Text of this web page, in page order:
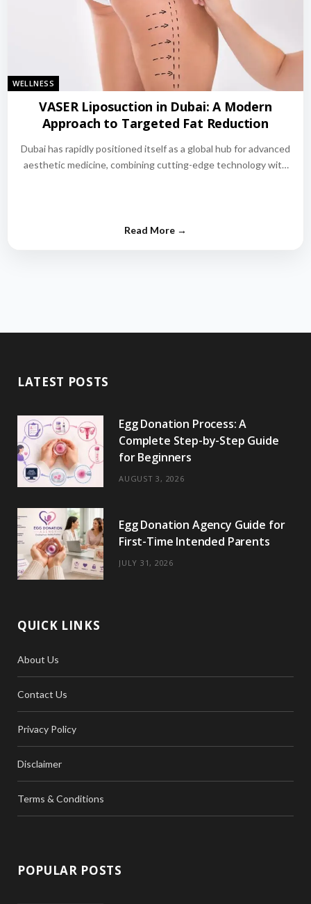
WELLNESS
VASER Liposuction in Dubai: A Modern
Approach to Targeted Fat Reduction
Dubai has rapidly positioned itself as a global hub for advanced
aesthetic medicine, combining cutting-edge technology with
LATEST POSTS
Egg Donation Process: A
Complete Step-by-Step Guide
for Beginners
AUGUST 3, 2026
Egg Donation Agency Guide for
First-Time Intended Parents
JULY 31, 2026
QUICK LINKS
About Us
Contact Us
Privacy Policy
Disclaimer
Terms & Conditions
POPULAR POSTS